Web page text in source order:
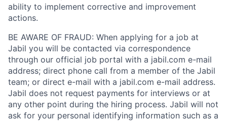
ability to implement corrective and improvement
actions.
BE AWARE OF FRAUD: When applying for a job at
Jabil you will be contacted via correspondence
through our official job portal with a jabil.com e-mail
address; direct phone call from a member of the Jabil
team; or direct e-mail with a jabil.com e-mail address.
Jabil does not request payments for interviews or at
any other point during the hiring process. Jabil will not
ask for your personal identifying information such as a